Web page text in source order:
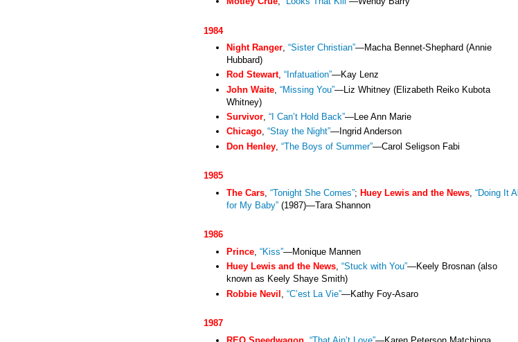
1984
Night Ranger, “Sister Christian”—Macha Bennet-Shephard (Annie
Hubbard)
Rod Stewart, “Infatuation”—Kay Lenz
John Waite “Missing You”—Liz Whitney (Elizabeth Reiko Kubota
Whitney)
Survivor, “I Can’t Hold Back”—Lee Ann Marie
Chicago, “Stay the Night”—Ingrid Anderson
Don Henley “The Boys of Summer”—Carol Seligson Fabi
1985
The Cars “Tonight She Comes”; Huey Lewis and the News “Doing It All
for My Baby” (1987)—Tara Shannon
1986
Prince “Kiss”—Monique Mannen
Huey Lewis and the News, “Stuck with You”—Keely Brosnan (also
known as Keely Shaye Smith)
Robbie Nevil “C’est La Vie”—Kathy Foy-Asaro
1987